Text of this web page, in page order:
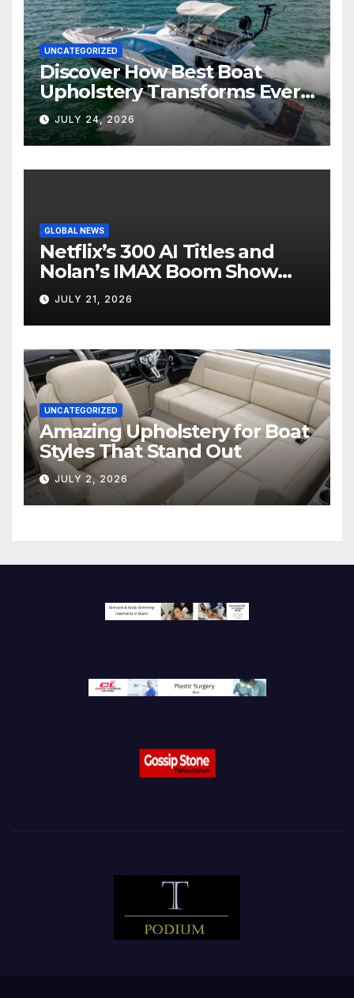
UNCATEGORIZED
Discover How Best Boat
Upholstery Transforms Every
Boat Interior
JULY 24, 2026
GLOBAL NEWS
Netflix’s 300 AI Titles and
Nolan’s IMAX Boom Show
Hollywood’s Industry Split
Screen
JULY 21, 2026
UNCATEGORIZED
Amazing Upholstery for Boat
Styles That Stand Out
JULY 2, 2026